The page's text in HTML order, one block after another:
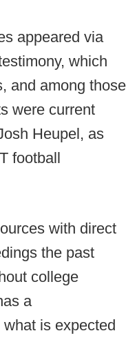
appeared via
which
and among those
were current
Heupel, as
football
with direct
the past
college
a
is expected